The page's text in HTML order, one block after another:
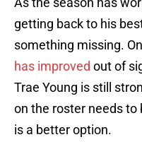
getting back to his
something missing.
has improved out of
Trae Young is still
on the roster needs to
is a better option.